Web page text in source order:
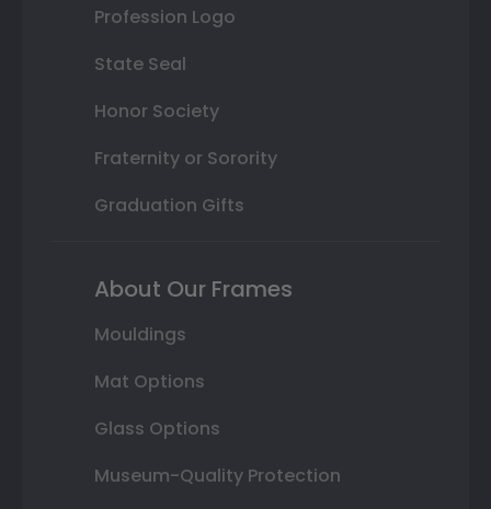
Profession Logo
State Seal
Honor Society
Fraternity or Sorority
Graduation Gifts
About Our Frames
Mouldings
Mat Options
Glass Options
Museum-Quality Protection